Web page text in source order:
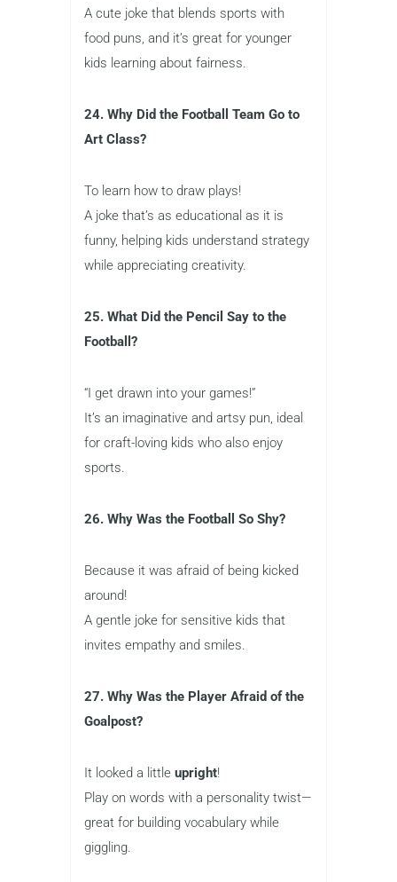
A cute joke that blends sports with
food puns, and it’s great for younger
kids learning about fairness.
24. Why Did the Football Team Go to
Art Class?
To learn how to draw plays!
A joke that’s as educational as it is
funny, helping kids understand strategy
while appreciating creativity.
25. What Did the Pencil Say to the
Football?
“I get drawn into your games!”
It’s an imaginative and artsy pun, ideal
for craft-loving kids who also enjoy
sports.
26. Why Was the Football So Shy?
Because it was afraid of being kicked
around!
A gentle joke for sensitive kids that
invites empathy and smiles.
27. Why Was the Player Afraid of the
Goalpost?
It looked a little upright!
Play on words with a personality twist—
great for building vocabulary while
giggling.